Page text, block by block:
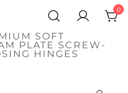
LLC
0
SOFT
PLATE SCREW-
HINGES